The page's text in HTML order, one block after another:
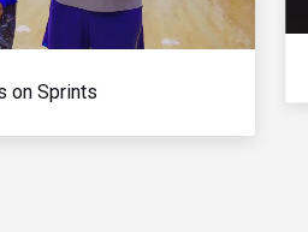
on Sprints